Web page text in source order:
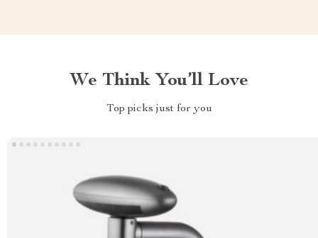
We Think You’ll Love
Top picks just for you